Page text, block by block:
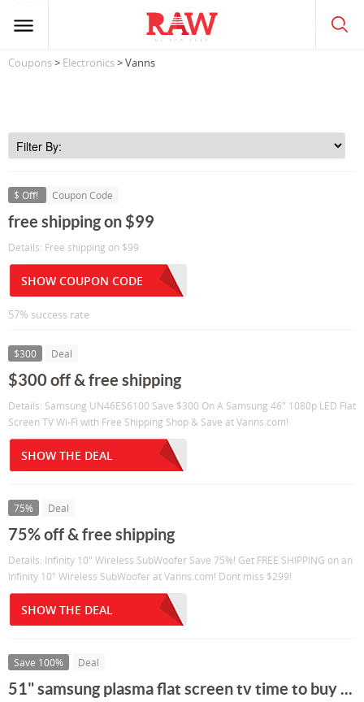
Coupons> Electronics> Vanns
$ Off! Coupon Code
free shipping on $99
Details: Free shipping on $99
SHOW COUPON CODE
57% success rate
$300 Deal
$300 off & free shipping
Details: Samsung UN46ES6100 Save $300 On A Samsung 46" 1080p LED Flat
Screen TV Wi-Fi with Free Shipping Shop & Save at Vanns.com!
SHOW THE DEAL
75% Deal
75% off & free shipping
Details: Infinity 10" Wireless SubWoofer Save 75%! Get FREE SHIPPING on an
Infinity 10" Wireless SubWoofer at Vanns.com! Dont miss $299!
SHOW THE DEAL
Save 100% Deal
51" samsung plasma flat screen tv time to buy ...